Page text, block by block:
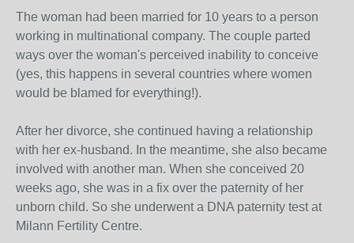
The woman had been married for 10 years to a person
working in multinational company. The couple parted
ways over the woman's perceived inability to conceive
(yes, this happens in several countries where women
would be blamed for everything!).
After her divorce, she continued having a relationship
with her ex-husband. In the meantime, she also became
involved with another man. When she conceived 20
weeks ago, she was in a fix over the paternity of her
unborn child. So she underwent a DNA paternity test at
Milann Fertility Centre.